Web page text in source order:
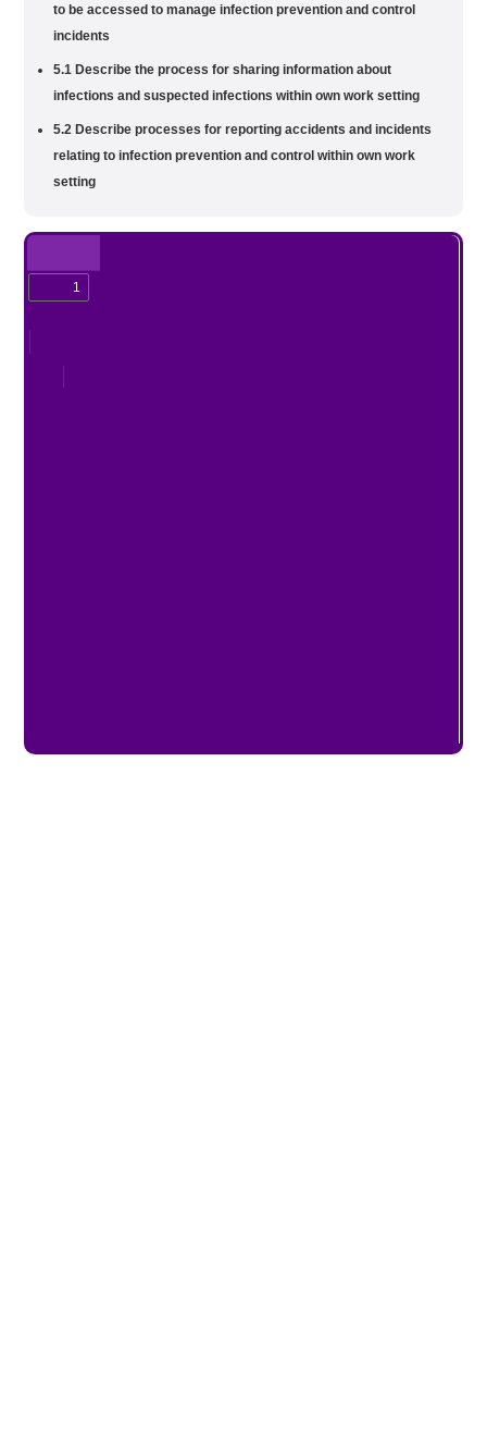
to be accessed to manage infection prevention and control
incidents
5.1 Describe the process for sharing information about
infections and suspected infections within own work setting
5.2 Describe processes for reporting accidents and incidents
relating to infection prevention and control within own work
setting